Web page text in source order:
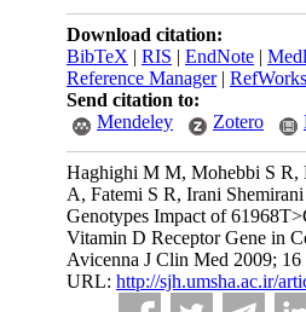
Download citation:
BibTeX | RIS | EndNote |
Reference Manager| RefWorks
Send citation to:
Mendeley
Zotero
Haghighi M M, Mohebbi S R,
A, Fatemi S R, Irani
Genotypes Impact of
Vitamin D Receptor Gene in
Avicenna J Clin Med 2009;
URL: http://sjh.umsha.ac.ir/